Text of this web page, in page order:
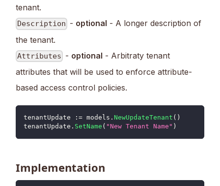
tenant.
Description - optional - A longer description of
the tenant.
Attributes - optional - Arbitraty tenant
attributes that will be used to enforce attribute-
based access control policies.
tenantUpdate := models . NewUpdateTenant ( )
tenantUpdate . SetName ( "New Tenant Name" )
Implementation